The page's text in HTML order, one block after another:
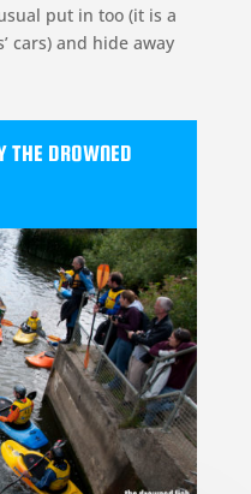
put in too (it is a
cars) and hide away
THE DROWNED